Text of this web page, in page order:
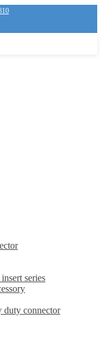
series
duty connector